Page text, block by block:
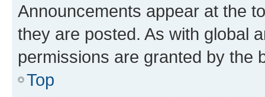
Announcements appear at the
they are posted. As with global
permissions are granted by the
Top